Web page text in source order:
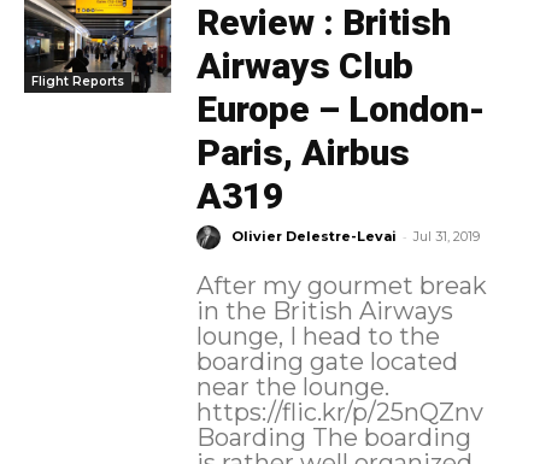
Flight Reports
Review : British
Airways Club
Europe – London-
Paris, Airbus
A319
Olivier Delestre-Levai - Jul 31, 2019
After my gourmet break
in the British Airways
lounge, I head to the
boarding gate located
near the lounge.
https://flic.kr/p/25nQZnv
Boarding The boarding